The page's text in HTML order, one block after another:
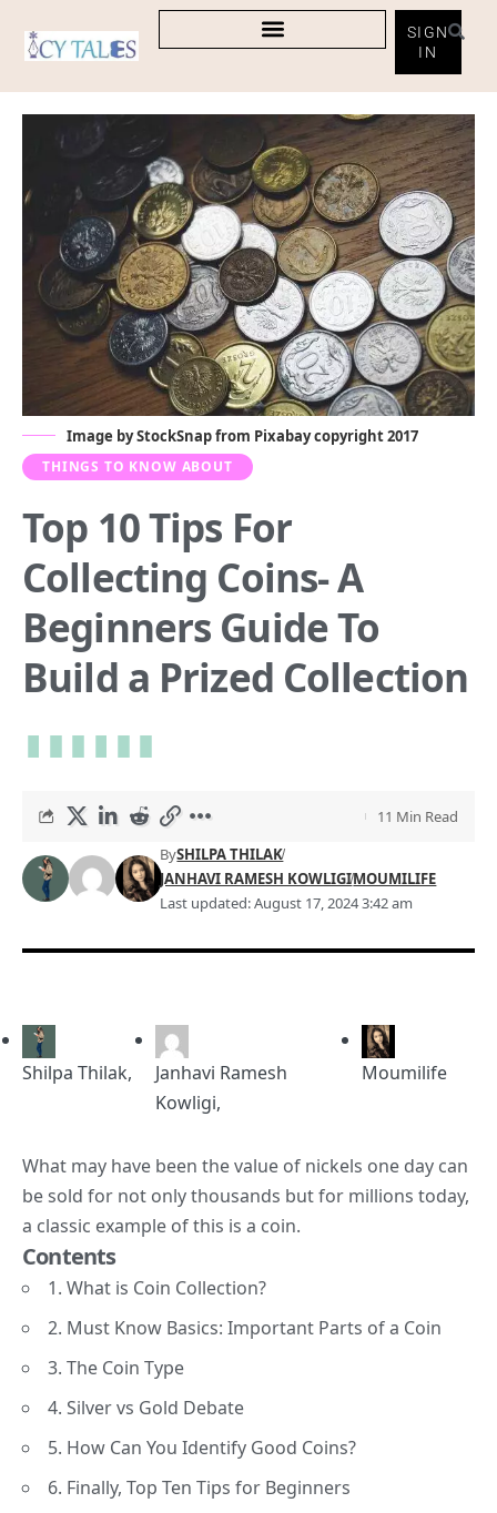
SIGN
IN
THINGS TO KNOW ABOUT
Top 10 Tips For
Collecting Coins- A
Beginners Guide To
Build a Prized Collection
Last updated: August 17, 2024 3:42 am
BySHILPA THILAK
JANHAVI RAMESH KOWLIGIMOUMILIFE
11 Min Read
Image byStockSnapfrom Pixabaycopyright 2017
Shilpa Thilak,
Janhavi Ramesh
Kowligi,
Moumilife
What may have been the value of nickels one day can
be sold for not only thousands but for millions today,
a classic example of this is a coin.
Contents
1. What is Coin Collection?
2. Must Know Basics: Important Parts of a Coin
3. The Coin Type
4. Silver vs Gold Debate
5. How Can You Identify Good Coins?
6. Finally, Top Ten Tips for Beginners